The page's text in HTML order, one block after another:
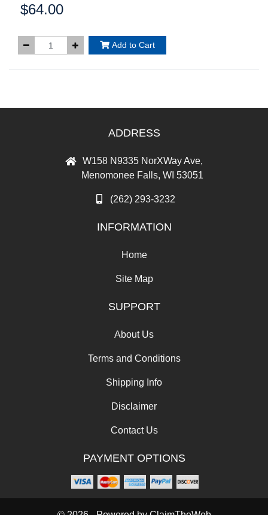
Price:
$64.00
Add to Cart
ADDRESS
W158 N9335 NorXWay Ave,
Menomonee Falls, WI 53051
(262) 293-3232
INFORMATION
Home
Site Map
SUPPORT
About Us
Terms and Conditions
Shipping Info
Disclaimer
Contact Us
PAYMENT OPTIONS